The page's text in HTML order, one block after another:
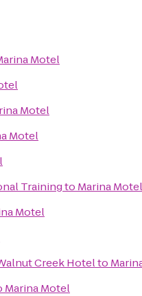
Motel
Motel
Motel
Trainingto Marina Motel
Motel
Creek Hotelto
Marina Motel